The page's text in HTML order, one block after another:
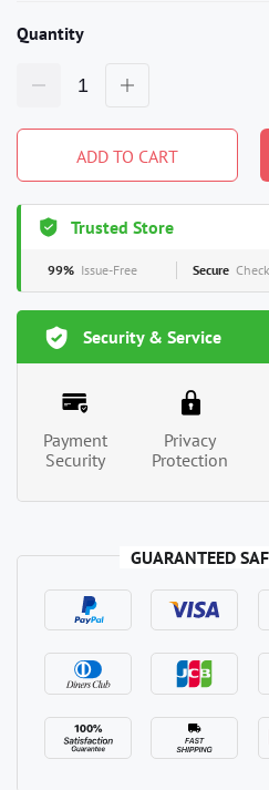
Quantity
ADD TO CART
Trusted Store
99% Issue-Free Secure
Security & Service
Payment
Security
Privacy
Protection
GUARANTEED